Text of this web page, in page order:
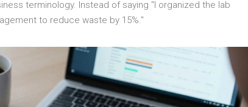
terminology. Instead of saying "I organized the lab
to reduce waste by 15%."